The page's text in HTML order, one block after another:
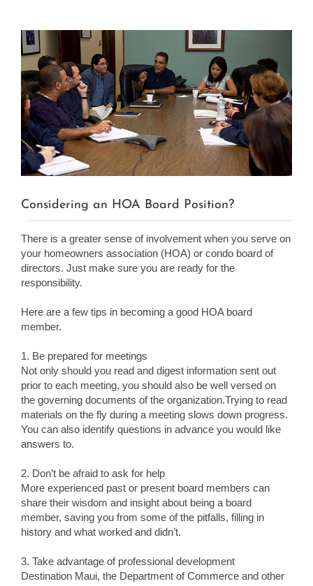
View
Larger
Image
Considering an HOA Board Position?
There is a greater sense of involvement when you serve on
your homeowners association (HOA) or condo board of
directors. Just make sure you are ready for the
responsibility.
Here are a few tips in becoming a good HOA board
member.
1. Be prepared for meetings
Not only should you read and digest information sent out
prior to each meeting, you should also be well versed on
the governing documents of the organization.Trying to read
materials on the fly during a meeting slows down progress.
You can also identify questions in advance you would like
answers to.
2. Don’t be afraid to ask for help
More experienced past or present board members can
share their wisdom and insight about being a board
member, saving you from some of the pitfalls, filling in
history and what worked and didn’t.
3. Take advantage of professional development
Destination Maui, the Department of Commerce and other